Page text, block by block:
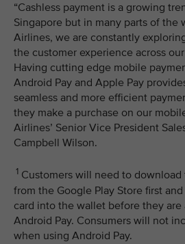
“Cashless payment is a growing
Singapore but in many parts of the
Airlines, we are constantly
the customer experience across
Having cutting edge mobile
Android Pay and Apple Pay
seamless and more efficient
they make a purchase on our
Airlines’ Senior Vice President
Campbell Wilson.
1 Customers will need to
from the Google Play Store first
card into the wallet before they
Android Pay. Consumers will not
when using Android Pay.